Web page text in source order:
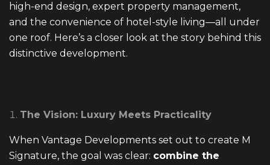
high-end design, expert property management,
and the convenience of hotel-style living—all under
one roof. Here’s a closer look at the story behind this
distinctive development.
The Vision: Luxury Meets Practicality
When Vantage Developments set out to create M
Signature, the goal was clear: combine the
19135
ADDRESS
Ground floor, building 233- Part 2 -5th